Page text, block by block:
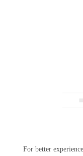
For better